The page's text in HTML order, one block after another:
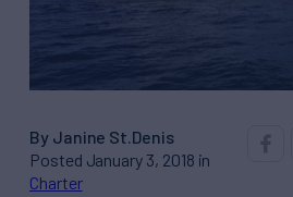
By Janine St.Denis
Posted January 3, 2018 in
Charter